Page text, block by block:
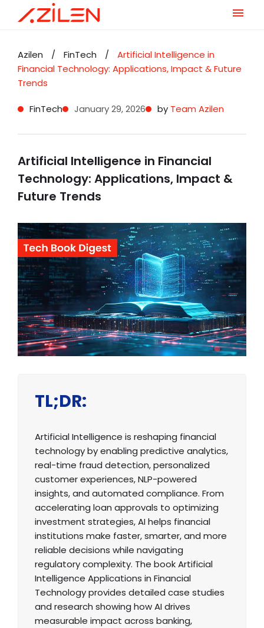
content
Azilen / FinTech /
Artificial Intelligence in
Financial Technology: Applications, Impact & Future
Trends
FinTech by Team Azilen
January 29, 2026
Artificial Intelligence in Financial
Technology: Applications, Impact &
Future Trends
TL;DR:
Artificial Intelligence is reshaping financial
technology by enabling predictive analytics,
real-time fraud detection, personalized
customer experiences, NLP-powered
insights, and automated compliance. From
accelerating loan approvals to optimizing
investment strategies, AI helps financial
institutions make faster, smarter, and more
reliable decisions while navigating
regulatory complexity. The book Artificial
Intelligence Applications in Financial
Technology provides detailed case studies
and research showing how AI drives
measurable impact across banking,